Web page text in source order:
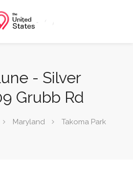
- Silver
Grubb Rd
Maryland Takoma Park